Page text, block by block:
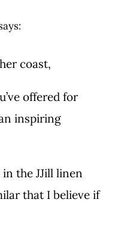
coast,
offered for
inspiring
the JJill linen
that I believe if